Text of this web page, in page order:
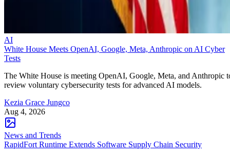
AI
White House Meets OpenAI, Google, Meta, Anthropic on AI Cyber
Tests
The White House is meeting OpenAI, Google, Meta, and Anthropic
review voluntary cybersecurity tests for advanced AI models.
Kezia Grace Jungco
Aug 4, 2026
News and Trends
RapidFort Runtime Extends Software Supply Chain Security